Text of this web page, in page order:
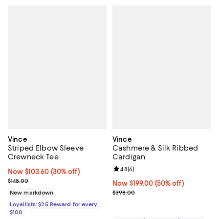
Vince
Striped Elbow Sleeve
Crewneck Tee
Now $103.60; 30% off;
Now $103.60 (30% off)
Previous price $148.00
$148.00
New markdown
Loyallists: $25 Reward for every
$100
Vince
Cashmere & Silk Ribbed
Cardigan
Now $199.00; 50% off;
Now $199.00 (50% off)
Previous price $398.00
$398.00
Review rating: 4.8 out of 5; 6
4.8(6)